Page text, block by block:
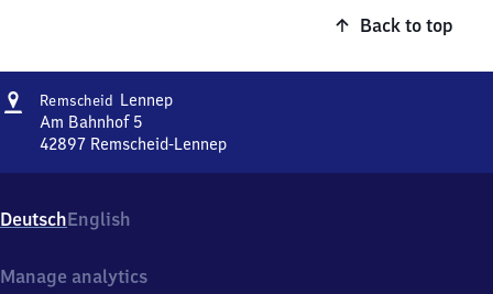
Back to top
Address
Remscheid LennepRemscheid-
Am Bahnhof 5
42897 Remscheid-Lennep
Am
Bahnhof
4
DeutschEnglish
Manage analytics